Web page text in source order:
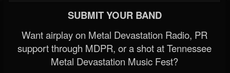
SUBMIT YOUR BAND
Want airplay on Metal Devastation Radio, PR
support through MDPR, or a shot at Tennessee
Metal Devastation Music Fest?